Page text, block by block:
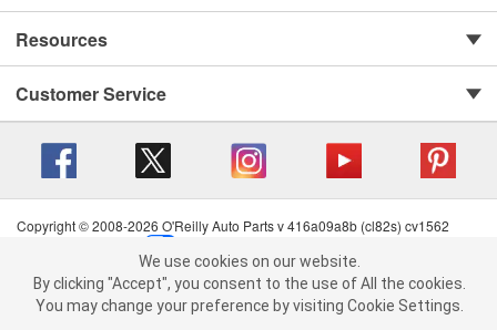
We use cookies on our website. By clicking "Accept", you consent to
the use of All the cookies.
You may change your preference by visiting Cookie Settings.Read
Resources
Customer Service
Copyright © 2008-2026 O'Reilly Auto Parts v 416a09a8b (cl82s) cv1562
Terms of Use
| Consumer Privacy Data Notice
California Transparency in Supply Chain Act
| Order & Shipping FAQs
We use cookies on our website.
By clicking "Accept", you consent to the use of All the cookies.
You may change your preference by visiting Cookie Settings.